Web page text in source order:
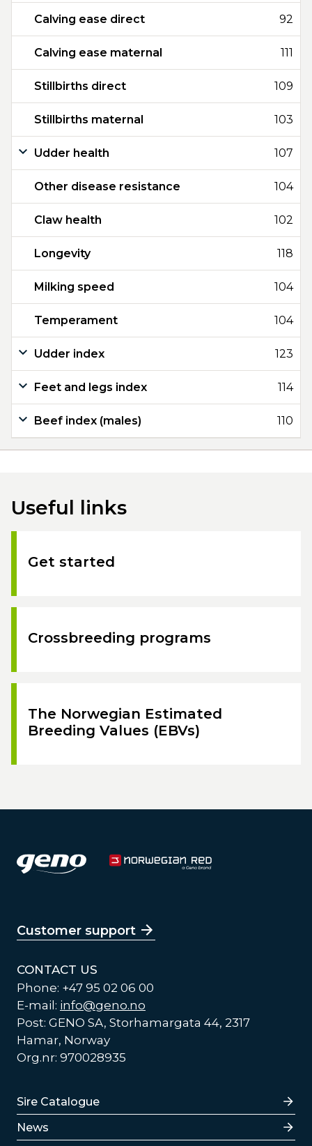
Calving ease direct 92
Calving ease maternal 111
Stillbirths direct 109
Stillbirths maternal 103
Udder health 107
Other disease resistance 104
Claw health 102
Longevity 118
Milking speed 104
Temperament 104
Udder index 123
Feet and legs index 114
Beef index (males) 110
Useful links
Get started
Crossbreeding programs
The Norwegian Estimated
Breeding Values (EBVs)
Customer support
CONTACT US
Phone: +47 95 02 06 00
E-mail: info@geno.no
Post: GENO SA, Storhamargata 44, 2317
Hamar, Norway
Org.nr: 970028935
Lenker
Sire Catalogue
News